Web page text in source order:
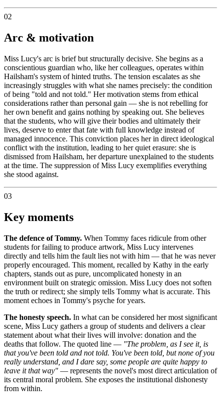
02
Arc & motivation
Miss Lucy's arc is brief but structurally decisive. She begins as a
conscientious guardian who, like her colleagues, operates within
Hailsham's system of hinted truths. The tension escalates as she
increasingly struggles with what she names precisely: the condition
of being "told and not told." Her motivation stems from ethical
considerations rather than personal gain — she is not rebelling for
her own benefit and gains nothing by speaking out. She believes
that the students, who will give their bodies and ultimately their
lives, deserve to enter that fate with full knowledge instead of
managed innocence. This conviction places her in direct ideological
conflict with the institution, leading to her quiet erasure: she is
dismissed from Hailsham, her departure unexplained to the students
at the time. The suppression of Miss Lucy exemplifies everything
she stood against.
03
Key moments
The defence of Tommy. When Tommy faces ridicule from other
students for failing to produce artwork, Miss Lucy intervenes
directly and tells him the fault lies not with him — that he was never
properly encouraged. This moment, recalled by Kathy in the early
chapters, stands out as pure, uncomplicated honesty in an
environment built on strategic omission. Miss Lucy does not soften
the truth or redirect; she simply tells Tommy what is accurate. This
moment echoes in Tommy's psyche for years.
The honesty speech. In what can be considered her most significant
scene, Miss Lucy gathers a group of students and delivers a clear
statement about what their lives will involve: donation and the
deaths that follow. The quoted line — "The problem, as I see it, is
that you've been told and not told. You've been told, but none of you
really understand, and I dare say, some people are quite happy to
leave it that way" — represents the novel's most direct articulation of
its central moral problem. She exposes the institutional dishonesty
from within.